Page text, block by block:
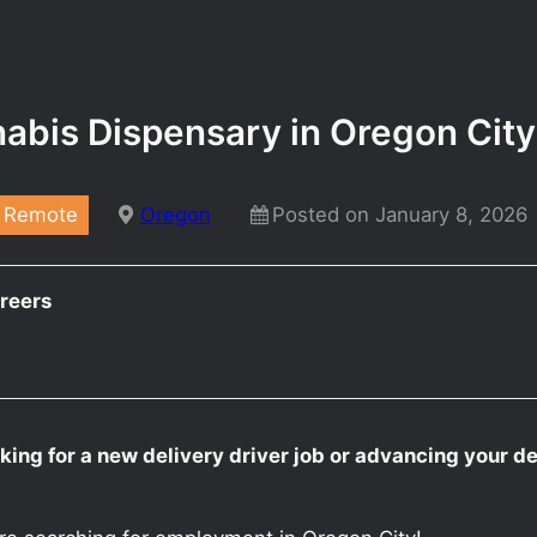
Dispensary in Oregon
Remote Oregon Posted on January 8, 2026
for a new delivery driver job or advancing your